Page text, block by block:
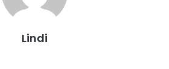
Lindi